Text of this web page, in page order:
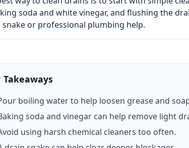
soda and white vinegar, and flushing the
or professional plumbing help.
Takeaways
boiling water to help loosen grease and
soda and vinegar can help remove light
using harsh chemical cleaners too often.